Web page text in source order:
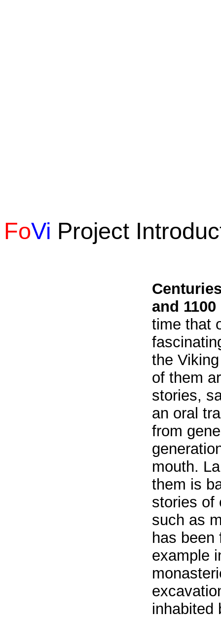
FoVi Project
and 1100
time that
the
of them
stories,
an oral
from
mouth.
them is
stories of
such as
has been
example
inhabited